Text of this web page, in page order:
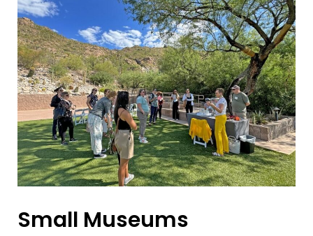
Small Museums